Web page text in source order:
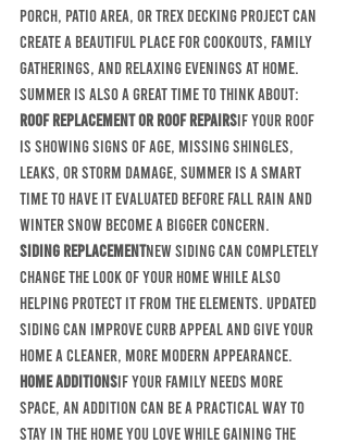
porch, patio area, or Trex decking project can
create a beautiful place for cookouts, family
gatherings, and relaxing evenings at home.
Summer is also a great time to think about:
Roof replacement or roof repairsIf your roof
is showing signs of age, missing shingles,
leaks, or storm damage, summer is a smart
time to have it evaluated before fall rain and
winter snow become a bigger concern.
Siding replacementNew siding can completely
change the look of your home while also
helping protect it from the elements. Updated
siding can improve curb appeal and give your
home a cleaner, more modern appearance.
Home additionsIf your family needs more
space, an addition can be a practical way to
stay in the home you love while gaining the